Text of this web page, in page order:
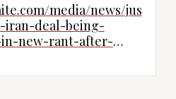
media/news/jus
deal-being-
new-rant-after-
negotiators/